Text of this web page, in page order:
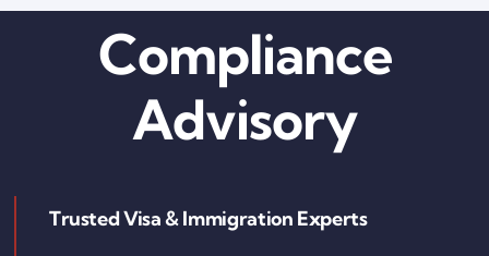
UK Personal Immigration
UK Business Immigration
UK Settlement & Naturalization
Compliance
Advisory
Trusted Visa & Immigration Experts